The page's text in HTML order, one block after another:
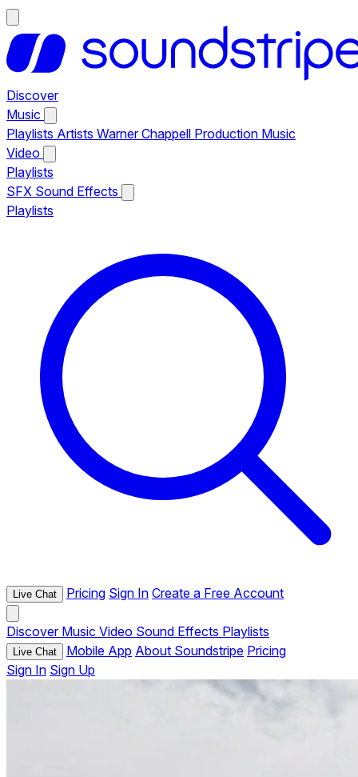
Discover
Music
Playlists Artists Warner Chappell Production Music
Video
Playlists
SFX Sound Effects
Playlists
Live Chat Pricing Sign In Create a Free Account
Discover Music Video Sound Effects Playlists
Live Chat Mobile App About Soundstripe Pricing
Sign In Sign Up